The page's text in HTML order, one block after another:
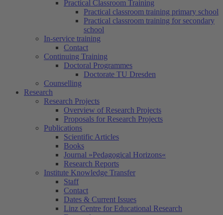
Practical Classroom Training
Practical classroom training primary school
Practical classroom training for secondary
school
In-service training
Contact
Continuing Training
Doctoral Programmes
Doctorate TU Dresden
Counselling
Research
Research Projects
Overview of Research Projects
Proposals for Research Projects
Publications
Scientific Articles
Books
Journal »Pedagogical Horizons«
Research Reports
Institute Knowledge Transfer
Staff
Contact
Dates & Current Issues
Linz Centre for Educational Research